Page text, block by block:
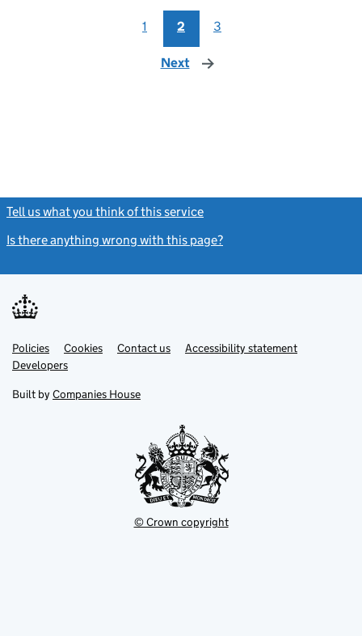
1 2 3
Next page
Tell us what you think of this service
Is there anything wrong with this page?
Support links
PoliciesLink
opens
in
tab
Cookies Contact usLinkAccessibility statement
DevelopersLink
in
new
Built by Companies House
© Crown copyright